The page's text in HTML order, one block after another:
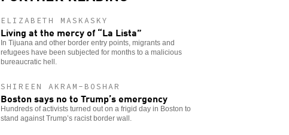
ELIZABETH MASKASKY
Living at the mercy of “La Lista”
In Tijuana and other border entry points, migrants and
refugees have been subjected for months to a malicious
bureaucratic hell.
SHIREEN AKRAM-BOSHAR
Boston says no to Trump’s emergency
Hundreds of activists turned out on a frigid day in Boston to
stand against Trump’s racist border wall.